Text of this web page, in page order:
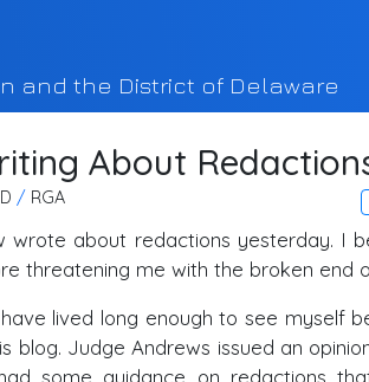
and the District of Delaware
About
/ RGA
about redactions yesterday. I
threatening me with the broken end
lived long enough to see myself
blog. Judge Andrews issued an